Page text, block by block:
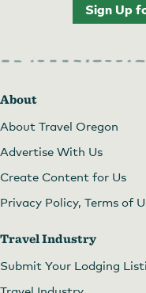
Sign Up
About
About Travel Oregon
Advertise With Us
Create Content for Us
Privacy Policy, Terms of
Travel Industry
Submit Your Lodging